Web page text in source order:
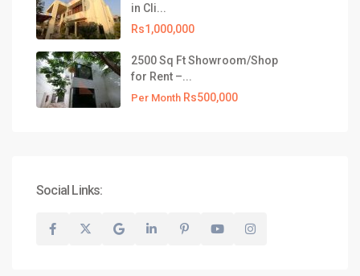
in Cli...
Rs1,000,000
2500 Sq Ft Showroom/Shop
for Rent –...
Per Month Rs500,000
Social Links: